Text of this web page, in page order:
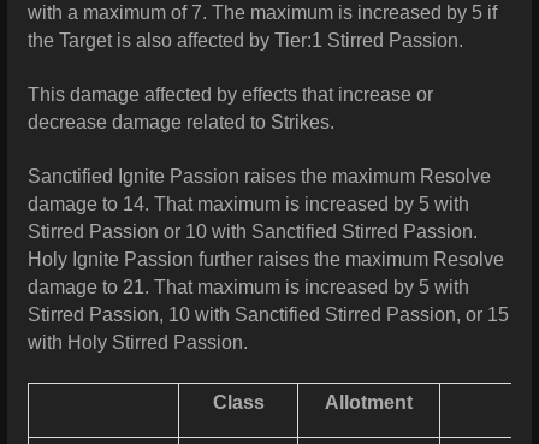
with a maximum of 7. The maximum is increased by 5 if
the Target is also affected by Tier:1 Stirred Passion.
This damage affected by effects that increase or
decrease damage related to Strikes.
Sanctified Ignite Passion raises the maximum Resolve
damage to 14. That maximum is increased by 5 with
Stirred Passion or 10 with Sanctified Stirred Passion.
Holy Ignite Passion further raises the maximum Resolve
damage to 21. That maximum is increased by 5 with
Stirred Passion, 10 with Sanctified Stirred Passion, or 15
with Holy Stirred Passion.
Class Allotment